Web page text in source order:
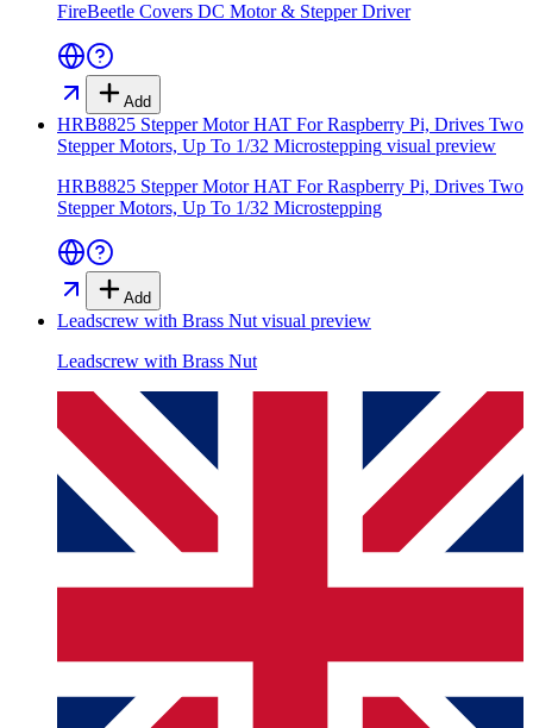
FireBeetle Covers DC Motor & Stepper Driver
Add
HRB8825 Stepper Motor HAT For Raspberry Pi, Drives Two
Stepper Motors, Up To 1/32 Microstepping visual preview
HRB8825 Stepper Motor HAT For Raspberry Pi, Drives Two
Stepper Motors, Up To 1/32 Microstepping
Add
Leadscrew with Brass Nut visual preview
Leadscrew with Brass Nut